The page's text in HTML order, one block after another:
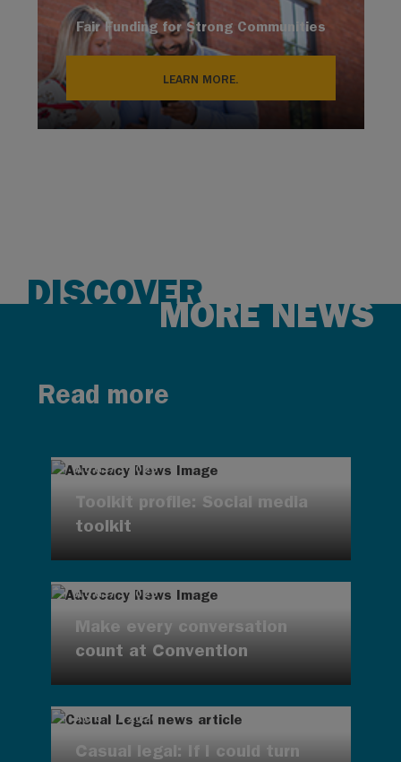
Fair Funding for Strong Communities
LEARN MORE.
DISCOVER
MORE NEWS
Read more
AUG 7, 2026
Toolkit profile: Social media
toolkit
AUG 7, 2026
Make every conversation
count at Convention
AUG 7, 2026
Casual legal: If I could turn